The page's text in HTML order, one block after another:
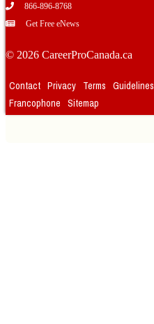
866-896-8768
Get Free eNews
© 2026 CareerProCanada.ca
Contact Privacy Terms Guidelines
Francophone
Sitemap